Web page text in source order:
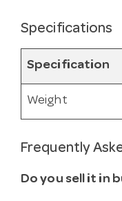
Specifications
Specification
Weight
Frequently
Do you sell it in